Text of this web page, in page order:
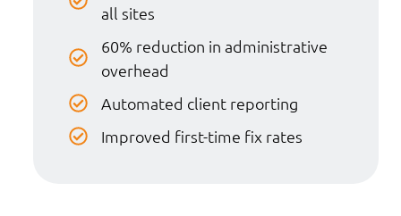
all sites
60% reduction in administrative
overhead
Automated client reporting
Improved first-time fix rates